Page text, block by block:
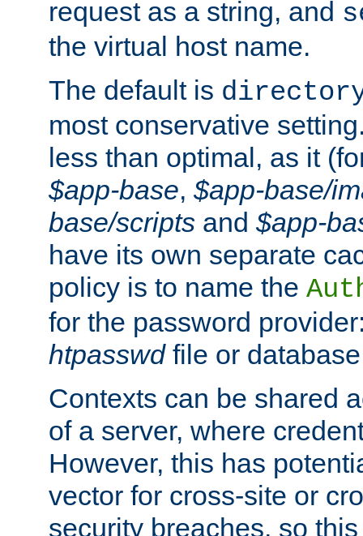
request as a string, and
the virtual host name.
The default is
most conservative
less than optimal, as it
$app-base, $app-base/
base/scripts and $app-
have its own separate
policy is to name the
for the password
htpasswdfile or
Contexts can be shared
of a server, where
However, this has
vector for cross-site or
security breaches, so